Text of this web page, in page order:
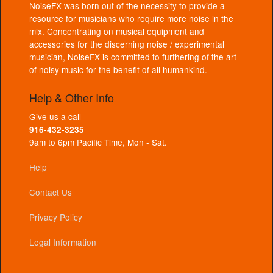
NoiseFX was born out of the necessity to provide a
resource for musicians who require more noise in the
mix. Concentrating on musical equipment and
accessories for the discerning noise / experimental
musician, NoiseFX is committed to furthering of the art
of noisy music for the benefit of all humankind.
Help & Other Info
Give us a call
916-432-3235
9am to 6pm Pacific Time, Mon - Sat.
Help
Contact Us
Privacy Policy
Legal Information